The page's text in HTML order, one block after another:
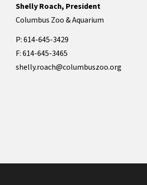
Shelly Roach, President
Columbus Zoo & Aquarium
P: 614-645-3429
F: 614-645-3465
shelly.roach@columbuszoo.org